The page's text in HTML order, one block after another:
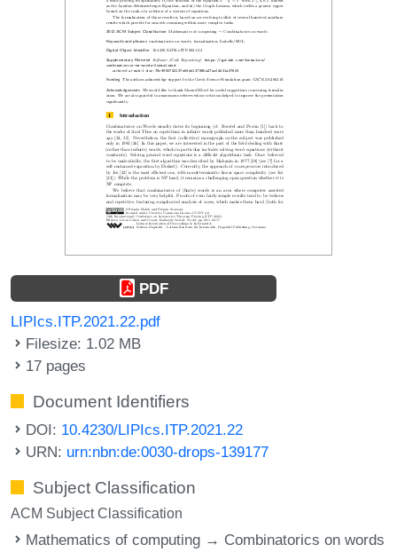
PDF
LIPIcs.ITP.2021.22.pdf
Filesize: 1.02 MB
17 pages
Document Identifiers
DOI: 10.4230/LIPIcs.ITP.2021.22
URN: urn:nbn:de:0030-drops-139177
Subject Classification
ACM Subject Classification
Mathematics of computing → Combinatorics on words